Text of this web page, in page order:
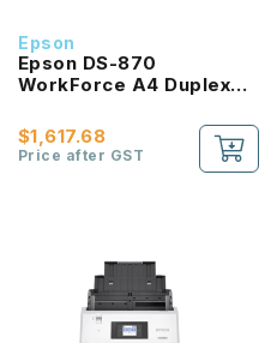
Epson
Epson DS-870
WorkForce A4 Duplex
Scanner
$1,617.68
Price after GST